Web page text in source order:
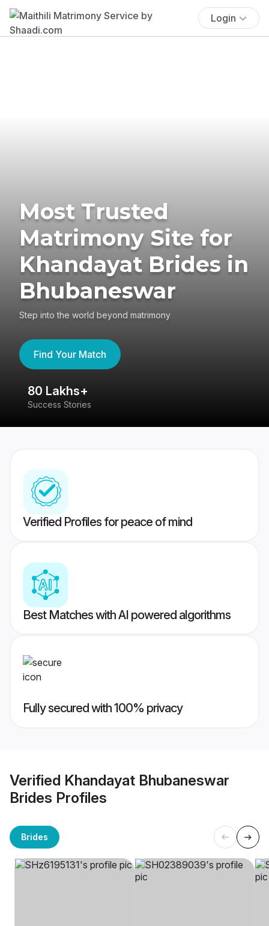
Login
Most Trusted
Matrimony Site for
Khandayat Brides in
Bhubaneswar
Step into the world beyond matrimony
Find Your Match
80 Lakhs+
Success Stories
Verified Profiles for peace of mind
Best Matches with AI powered algorithms
Fully secured with 100% privacy
Verified Khandayat Bhubaneswar
Brides Profiles
Brides